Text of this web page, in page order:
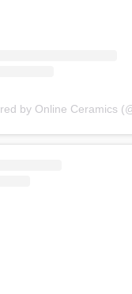
by Online Ceramics